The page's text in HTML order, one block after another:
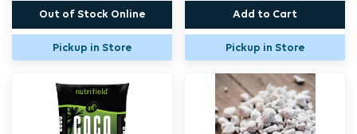
Out of Stock Online
Pickup in Store
Add to Cart
Pickup in Store